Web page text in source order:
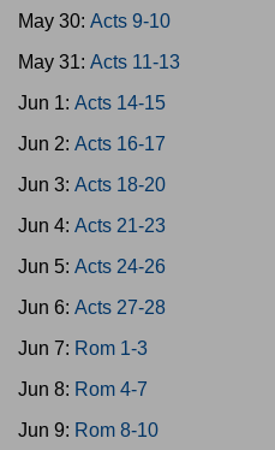
May 30: Acts 9-10
May 31: Acts 11-13
Jun 1: Acts 14-15
Jun 2: Acts 16-17
Jun 3: Acts 18-20
Jun 4: Acts 21-23
Jun 5: Acts 24-26
Jun 6: Acts 27-28
Jun 7: Rom 1-3
Jun 8: Rom 4-7
Jun 9: Rom 8-10